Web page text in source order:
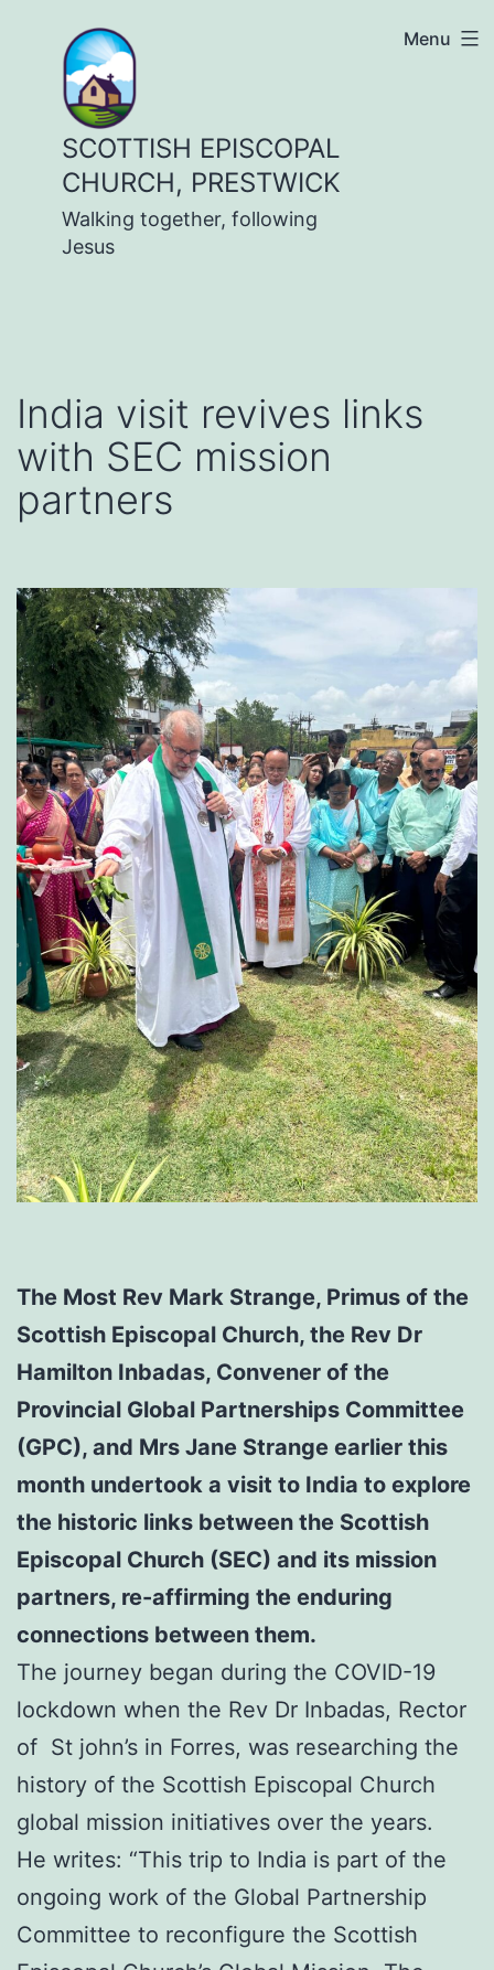
content
SCOTTISH EPISCOPAL
CHURCH, PRESTWICK
Walking together, following
Jesus
Menu
India visit revives links
with SEC mission
partners
The Most Rev Mark Strange, Primus of the
Scottish Episcopal Church, the Rev Dr
Hamilton Inbadas, Convener of the
Provincial Global Partnerships Committee
(GPC), and Mrs Jane Strange earlier this
month undertook a visit to India to explore
the historic links between the Scottish
Episcopal Church (SEC) and its mission
partners, re-affirming the enduring
connections between them.
The journey began during the COVID-19
lockdown when the Rev Dr Inbadas, Rector
of St john’s in Forres, was researching the
history of the Scottish Episcopal Church
global mission initiatives over the years.
He writes: “This trip to India is part of the
ongoing work of the Global Partnership
Committee to reconfigure the Scottish